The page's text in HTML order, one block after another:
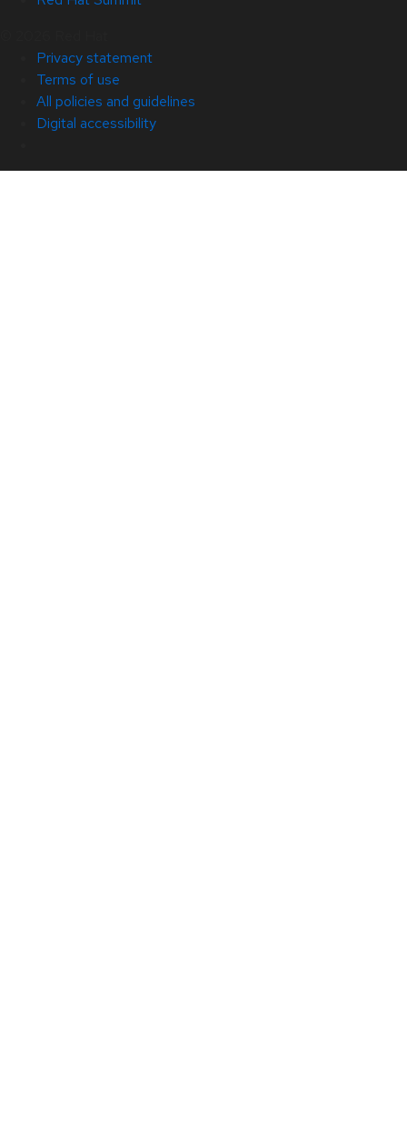
Privacy statement
Terms of use
All policies and guidelines
Digital accessibility